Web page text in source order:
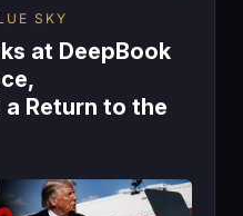
SKY
at DeepBook
Return to the